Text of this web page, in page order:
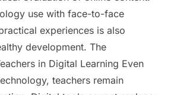
use with face-to-face
experiences is also
development. The
in Digital Learning Even
teachers remain